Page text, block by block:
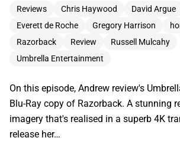
Reviews Chris Haywood David Argue
Everett de Roche
Gregory Harrison
Razorback
Review
Russell Mulcahy
Umbrella Entertainment
On this episode, Andrew review's
Blu-Ray copy of Razorback. A stunning
imagery that's realised in a superb 4K
release her…